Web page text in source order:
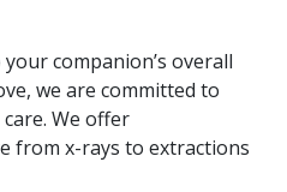
companion’s overall
we are committed to
We offer
from x-rays to extractions